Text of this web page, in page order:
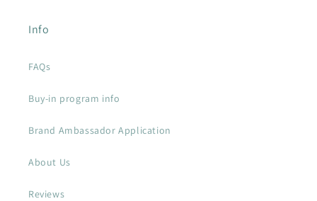
Info
FAQs
Buy-in program info
Brand Ambassador Application
About Us
Reviews